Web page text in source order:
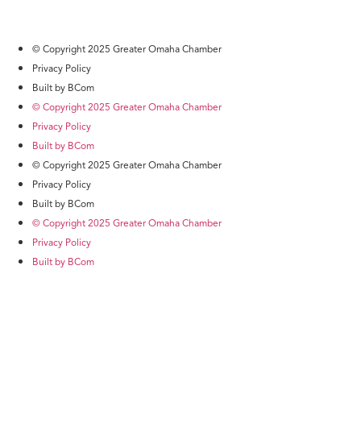
© Copyright 2025 Greater Omaha Chamber
Privacy Policy
Built by BCom
© Copyright 2025 Greater Omaha Chamber
Privacy Policy
Built by BCom
© Copyright 2025 Greater Omaha Chamber
Privacy Policy
Built by BCom
© Copyright 2025 Greater Omaha Chamber
Privacy Policy
Built by BCom